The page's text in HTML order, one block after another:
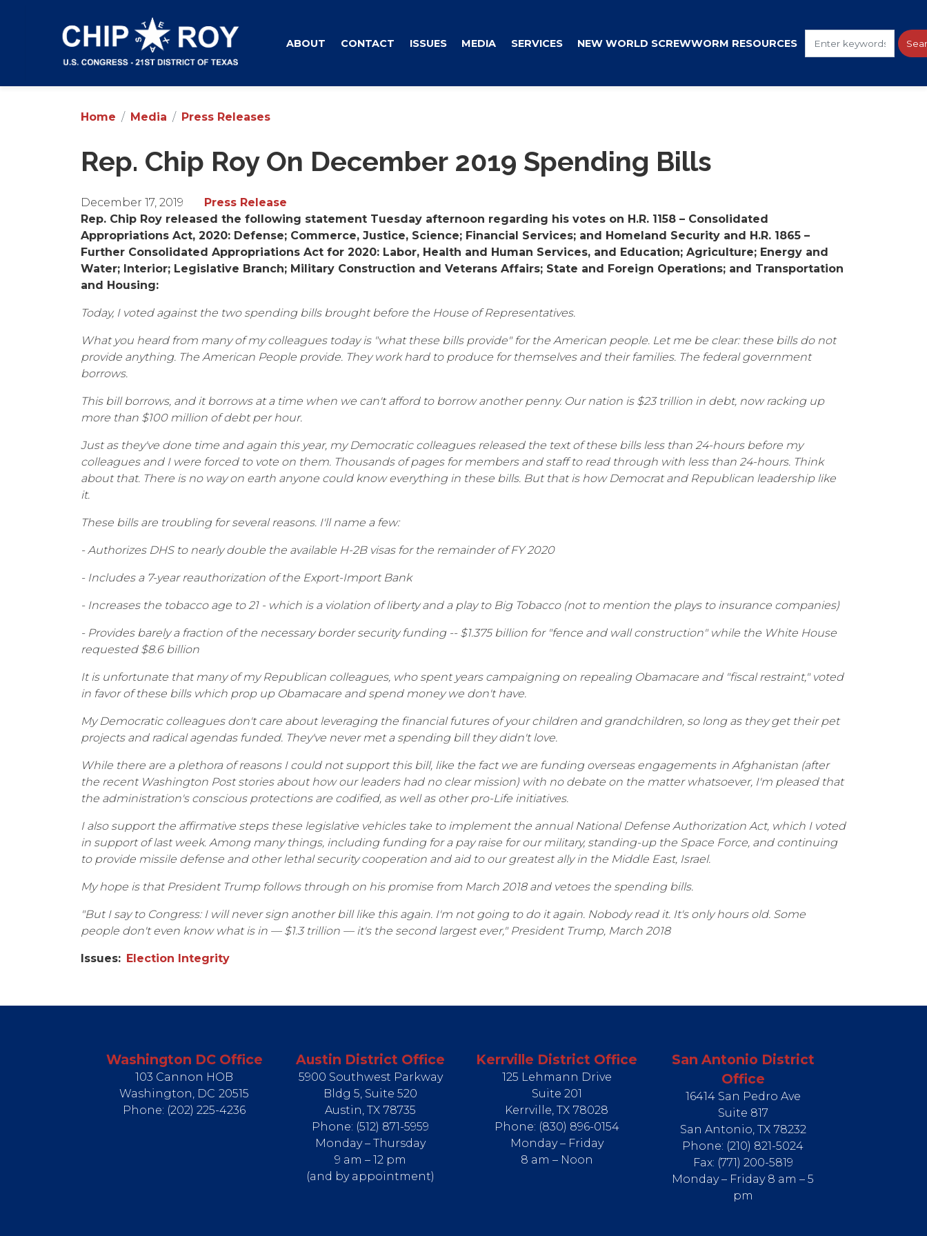
ABOUT CONTACT ISSUES MEDIA SERVICES NEW WORLD SCREWWORM RESOURCES
Home Media Press Releases
Rep. Chip Roy On December 2019 Spending Bills
December 17, 2019
Press Release
Rep. Chip Roy released the following statement Tuesday afternoon regarding his votes on H.R. 1158 – Consolidated
Appropriations Act, 2020: Defense; Commerce, Justice, Science; Financial Services; and Homeland Security and H.R. 1865 –
Further Consolidated Appropriations Act for 2020: Labor, Health and Human Services, and Education; Agriculture; Energy and
Water; Interior; Legislative Branch; Military Construction and Veterans Affairs; State and Foreign Operations; and Transportation
and Housing:
Today, I voted against the two spending bills brought before the House of Representatives.
What you heard from many of my colleagues today is "what these bills provide" for the American people. Let me be clear: these bills do not
provide anything. The American People provide. They work hard to produce for themselves and their families. The federal government
borrows.
This bill borrows, and it borrows at a time when we can't afford to borrow another penny. Our nation is $23 trillion in debt, now racking up
more than $100 million of debt per hour.
Just as they've done time and again this year, my Democratic colleagues released the text of these bills less than 24-hours before my
colleagues and I were forced to vote on them. Thousands of pages for members and staff to read through with less than 24-hours. Think
about that. There is no way on earth anyone could know everything in these bills. But that is how Democrat and Republican leadership like
it.
These bills are troubling for several reasons. I'll name a few:
- Authorizes DHS to nearly double the available H-2B visas for the remainder of FY 2020
- Includes a 7-year reauthorization of the Export-Import Bank
- Increases the tobacco age to 21 - which is a violation of liberty and a play to Big Tobacco (not to mention the plays to insurance companies)
- Provides barely a fraction of the necessary border security funding -- $1.375 billion for "fence and wall construction" while the White House
requested $8.6 billion
It is unfortunate that many of my Republican colleagues, who spent years campaigning on repealing Obamacare and "fiscal restraint," voted
in favor of these bills which prop up Obamacare and spend money we don't have.
My Democratic colleagues don't care about leveraging the financial futures of your children and grandchildren, so long as they get their pet
projects and radical agendas funded. They've never met a spending bill they didn't love.
While there are a plethora of reasons I could not support this bill, like the fact we are funding overseas engagements in Afghanistan (after
the recent Washington Post stories about how our leaders had no clear mission) with no debate on the matter whatsoever, I'm pleased that
the administration's conscious protections are codified, as well as other pro-Life initiatives.
I also support the affirmative steps these legislative vehicles take to implement the annual National Defense Authorization Act, which I voted
in support of last week. Among many things, including funding for a pay raise for our military, standing-up the Space Force, and continuing
to provide missile defense and other lethal security cooperation and aid to our greatest ally in the Middle East, Israel.
My hope is that President Trump follows through on his promise from March 2018 and vetoes the spending bills.
"But I say to Congress: I will never sign another bill like this again. I'm not going to do it again. Nobody read it. It's only hours old. Some
people don't even know what is in — $1.3 trillion — it's the second largest ever," President Trump, March 2018
Issues: Election Integrity
Washington DC Office
103 Cannon HOB
Washington, DC20515
Phone: (202) 225-4236
Austin District Office
5900 Southwest Parkway
Bldg 5, Suite 520
Austin, TX78735
Phone: (512) 871-5959
Monday – Thursday
9 am – 12 pm
(and by appointment)
Kerrville District Office
125 Lehmann Drive
Suite 201
Kerrville, TX78028
Phone: (830) 896-0154
Monday – Friday
8 am – Noon
San Antonio District
Office
16414 San Pedro Ave
Suite 817
San Antonio, TX78232
Phone: (210) 821-5024
Fax: (771) 200-5819
Monday – Friday 8 am – 5
pm